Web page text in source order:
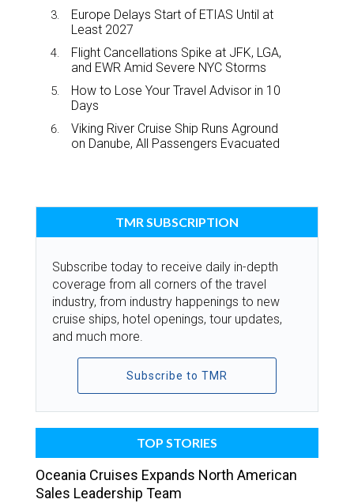
Europe Delays Start of ETIAS Until at
Least 2027
Flight Cancellations Spike at JFK, LGA,
and EWR Amid Severe NYC Storms
How to Lose Your Travel Advisor in 10
Days
Viking River Cruise Ship Runs Aground
on Danube, All Passengers Evacuated
TMR SUBSCRIPTION
Subscribe today to receive daily in-depth
coverage from all corners of the travel
industry, from industry happenings to new
cruise ships, hotel openings, tour updates,
and much more.
Subscribe to TMR
TOP STORIES
Oceania Cruises Expands North American
Sales Leadership Team